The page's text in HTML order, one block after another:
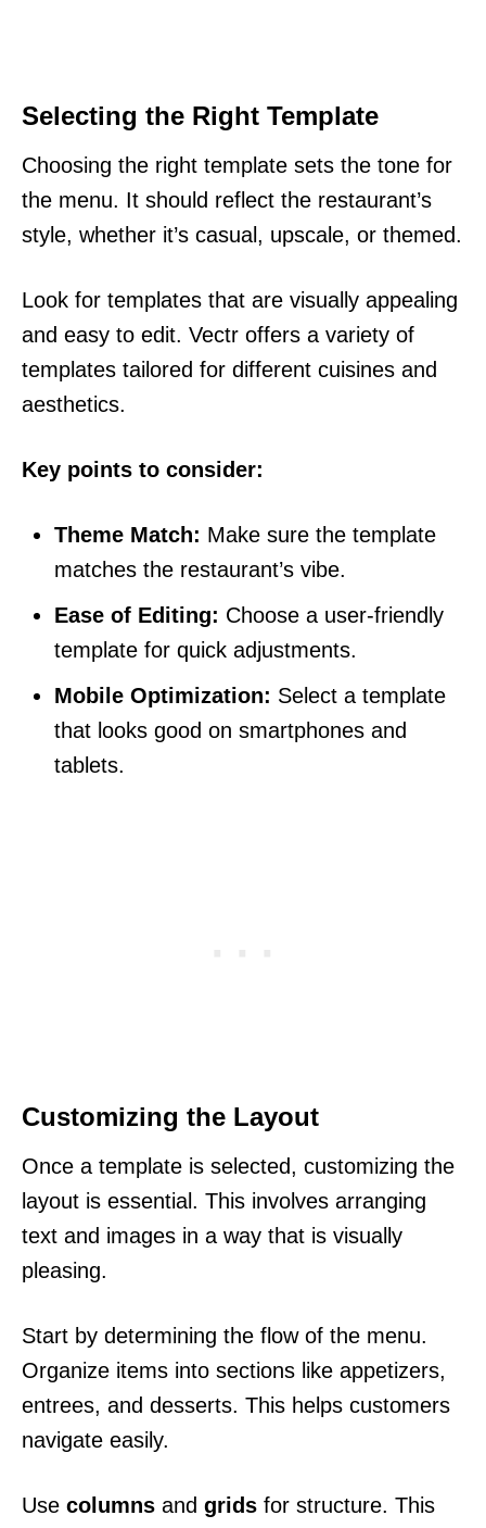
Selecting the Right Template
Choosing the right template sets the tone for
the menu. It should reflect the restaurant’s
style, whether it’s casual, upscale, or themed.
Look for templates that are visually appealing
and easy to edit. Vectr offers a variety of
templates tailored for different cuisines and
aesthetics.
Key points to consider:
Theme Match: Make sure the template
matches the restaurant’s vibe.
Ease of Editing: Choose a user-friendly
template for quick adjustments.
Mobile Optimization: Select a template
that looks good on smartphones and
tablets.
Customizing the Layout
Once a template is selected, customizing the
layout is essential. This involves arranging
text and images in a way that is visually
pleasing.
Start by determining the flow of the menu.
Organize items into sections like appetizers,
entrees, and desserts. This helps customers
navigate easily.
Use columns and grids for structure. This